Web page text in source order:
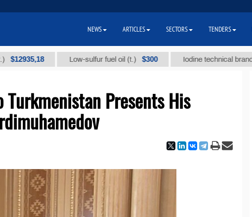
Low-sulfur fuel oil (t.) $300 Iodine technical brand "А" (t.)
Presents His
NEWS ARTICLES SECTORS TENDERS